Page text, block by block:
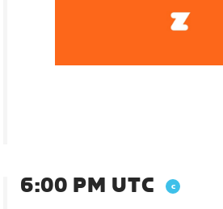
6:00 PM UTC